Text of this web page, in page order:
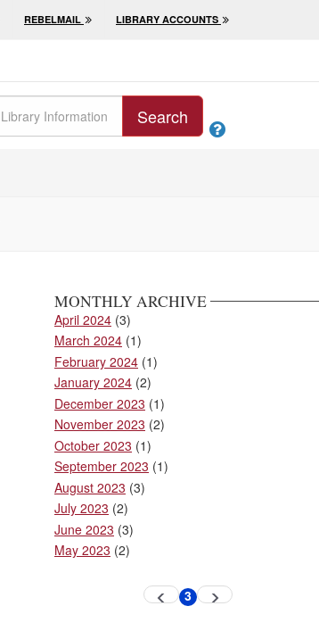
REBELMAIL LIBRARY ACCOUNTS
Search

MONTHLY ARCHIVE
April 2024 (3)
March 2024 (1)
February 2024 (1)
January 2024 (2)
December 2023 (1)
November 2023 (2)
October 2023 (1)
September 2023 (1)
August 2023 (3)
July 2023 (2)
June 2023 (3)
May 2023 (2)
Previous
page Current
3 Next